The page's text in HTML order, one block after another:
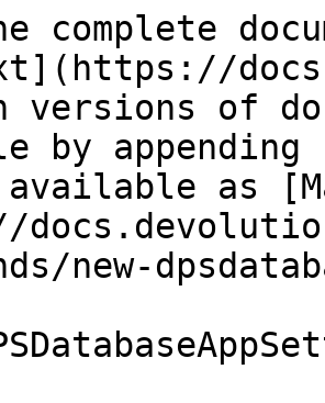
complete
versions of
by
as
new-